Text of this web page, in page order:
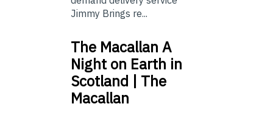
Jimmy Brings re...
The Macallan A
Night on Earth in
Scotland | The
Macallan